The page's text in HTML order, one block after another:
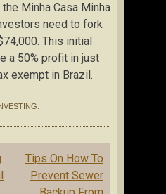
Minha Casa Minha
need to fork
This initial
a 50% profit in just
exempt in Brazil.
Tips On How To
Prevent Sewer